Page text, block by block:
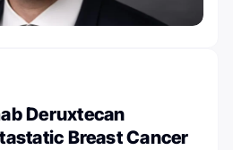
Deruxtecan
Breast Cancer